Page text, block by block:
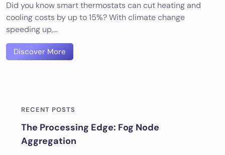
Did you know smart thermostats can cut heating and
cooling costs by up to 15%? With climate change
speeding up,…
Discover More
RECENT POSTS
The Processing Edge: Fog Node
Aggregation